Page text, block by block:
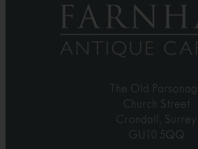
The Old
Church Street
Crondall, Surrey
GU10 5QQ